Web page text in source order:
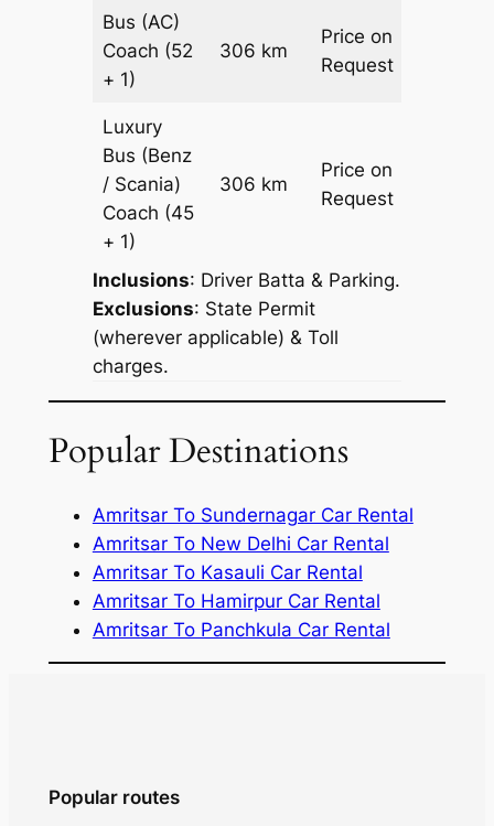
Bus (AC)
Coach (52
+ 1)
306 km
Price on
Request
Luxury
Bus (Benz
/ Scania)
Coach (45
+ 1)
306 km
Price on
Request
Inclusions: Driver Batta & Parking.
Exclusions: State Permit
(wherever applicable) & Toll
charges.
Popular Destinations
Amritsar To Sundernagar Car Rental
Amritsar To New Delhi Car Rental
Amritsar To Kasauli Car Rental
Amritsar To Hamirpur Car Rental
Amritsar To Panchkula Car Rental
Popular routes